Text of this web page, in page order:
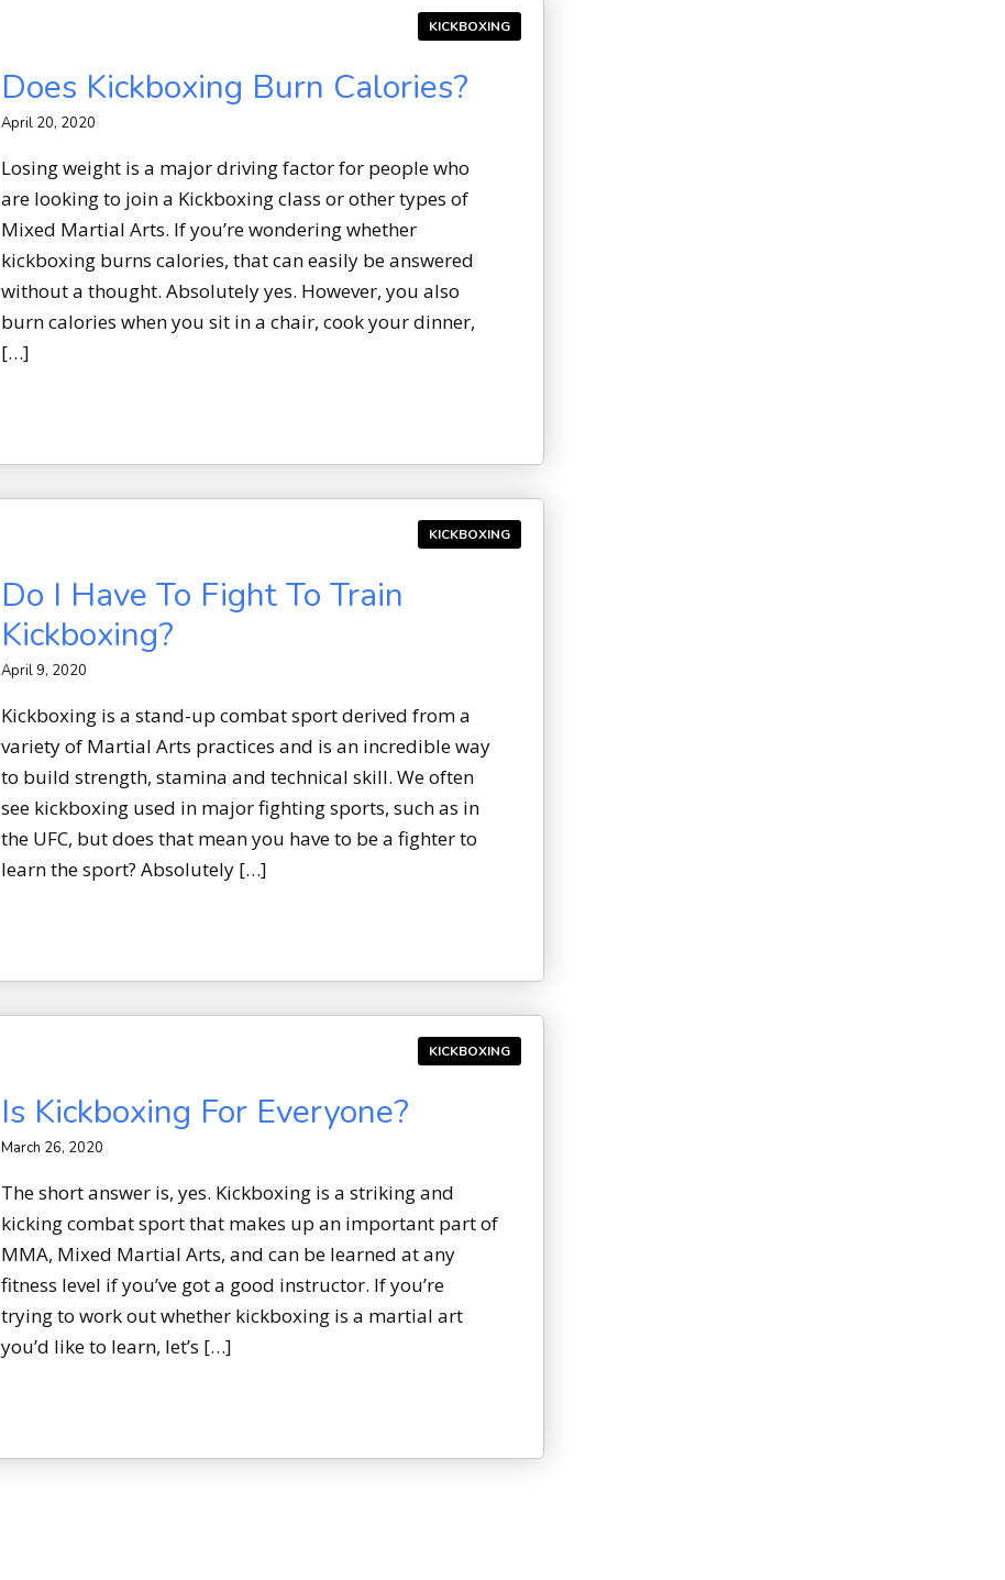
KICKBOXING
Does Kickboxing Burn Calories?
April 20, 2020
Losing weight is a major driving factor for people who
are looking to join a Kickboxing class or other types of
Mixed Martial Arts. If you’re wondering whether
kickboxing burns calories, that can easily be answered
without a thought. Absolutely yes. However, you also
burn calories when you sit in a chair, cook your dinner,
[…]
KICKBOXING
Do I Have To Fight To Train
Kickboxing?
April 9, 2020
Kickboxing is a stand-up combat sport derived from a
variety of Martial Arts practices and is an incredible way
to build strength, stamina and technical skill. We often
see kickboxing used in major fighting sports, such as in
the UFC, but does that mean you have to be a fighter to
learn the sport? Absolutely […]
KICKBOXING
Is Kickboxing For Everyone?
March 26, 2020
The short answer is, yes. Kickboxing is a striking and
kicking combat sport that makes up an important part of
MMA, Mixed Martial Arts, and can be learned at any
fitness level if you’ve got a good instructor. If you’re
trying to work out whether kickboxing is a martial art
you’d like to learn, let’s […]